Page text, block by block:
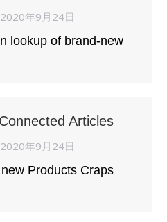
2020年9月24日
lookup of brand-new
Articles
2020年9月24日
Products Craps